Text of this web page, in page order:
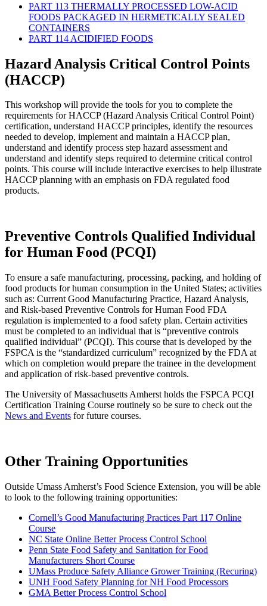
PART 113 THERMALLY PROCESSED LOW-ACID
FOODS PACKAGED IN HERMETICALLY SEALED
CONTAINERS
PART 114 ACIDIFIED FOODS
Hazard Analysis Critical Control Points
(HACCP)
This workshop will provide the tools for you to complete the
requirements for HACCP (Hazard Analysis Critical Control Point)
certification, understand HACCP principles, identify the resources
needed to develop, implement and maintain a HACCP plan,
understand and identify process step hazard assessment and
understand and identify steps required to determine critical control
points. This course will include interactive exercises to help illustrate
HACCP planning with an emphasis on FDA regulated food
products.
Preventive Controls Qualified Individual
for Human Food (PCQI)
To ensure a safe manufacturing, processing, packing, and holding of
food products for human consumption in the United States; activities
such as: Current Good Manufacturing Practice, Hazard Analysis,
and Risk-based Preventive Controls for Human Food FDA
regulation is implemented to a food safety plan. Certain activities
must be completed to an individual that is “preventive controls
qualified individual” (PCQI). This course that is developed by the
FSPCA is the “standardized curriculum” recognized by the FDA at
which on completion would prepare the trainee in the development
and application of risk-based preventive controls.
The University of Massachusetts Amherst holds the FSPCA PCQI
Certification Training Course routinely so be sure to check out the
News and Events for future courses.
Other Training Opportunities
Outside Umass Amherst’s Food Science Extension, you will be able
to look to the following training opportunities:
Cornell’s Good Manufacturing Practices Part 117 Online
Course
NC State Online Better Process Control School
Penn State Food Safety and Sanitation for Food
Manufacturers Short Course
UMass Produce Safety Alliance Grower Training (Recuring)
UNH Food Safety Planning for NH Food Processors
GMA Better Process Control School